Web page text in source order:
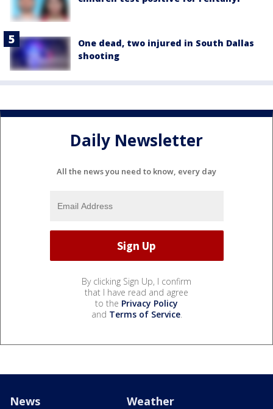
One dead, two injured in South Dallas
shooting
Daily Newsletter
All the news you need to know, every day
By clicking Sign Up, I confirm
that I have read and agree
to the Privacy Policy
and Terms of Service.
News Weather